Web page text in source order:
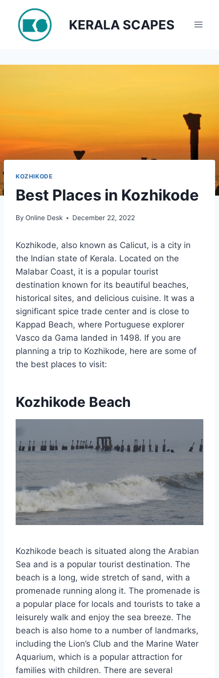
content
KERALA SCAPES
KOZHIKODE
Best Places in Kozhikode
By Online Desk December 22, 2022
Kozhikode, also known as Calicut, is a city in
the Indian state of Kerala. Located on the
Malabar Coast, it is a popular tourist
destination known for its beautiful beaches,
historical sites, and delicious cuisine. It was a
significant spice trade center and is close to
Kappad Beach, where Portuguese explorer
Vasco da Gama landed in 1498. If you are
planning a trip to Kozhikode, here are some of
the best places to visit:
Kozhikode Beach
Kozhikode beach is situated along the Arabian
Sea and is a popular tourist destination. The
beach is a long, wide stretch of sand, with a
promenade running along it. The promenade is
a popular place for locals and tourists to take a
leisurely walk and enjoy the sea breeze. The
beach is also home to a number of landmarks,
including the Lion’s Club and the Marine Water
Aquarium, which is a popular attraction for
families with children. There are several